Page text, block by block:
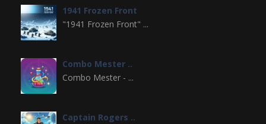
1941 Frozen Front
"1941 Frozen Front" ...
Combo Mester ..
Combo Mester - ...
Captain Rogers ..